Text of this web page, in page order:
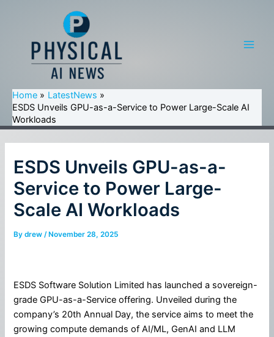
Home
LatestNews
ESDS Unveils GPU-as-a-Service to Power Large-Scale AI
Workloads
ESDS Unveils GPU-as-a-
Service to Power Large-
Scale AI Workloads
Bydrew/ November 28, 2025
ESDS Software Solution Limited has launched a sovereign-
grade GPU-as-a-Service offering. Unveiled during the
company’s 20th Annual Day, the service aims to meet the
growing compute demands of AI/ML, GenAI and LLM